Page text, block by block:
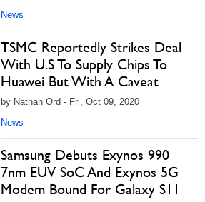
News
TSMC Reportedly Strikes Deal
With U.S To Supply Chips To
Huawei But With A Caveat
by Nathan Ord - Fri, Oct 09, 2020
News
Samsung Debuts Exynos 990
7nm EUV SoC And Exynos 5G
Modem Bound For Galaxy S11